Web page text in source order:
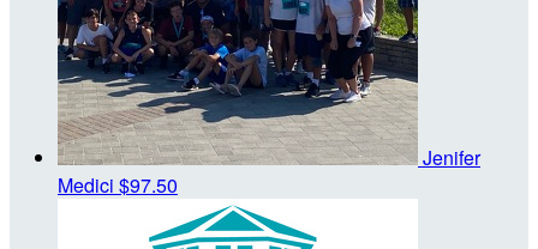
Jenifer
Medici $97.50